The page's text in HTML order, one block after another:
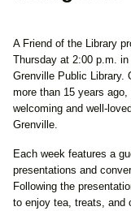
A Friend of the Library
Thursday at 2:00 p.m.
Grenville Public Library.
more than 15 years
welcoming and well-
Grenville.
Each week features a
presentations and
Following the
to enjoy tea, treats, and